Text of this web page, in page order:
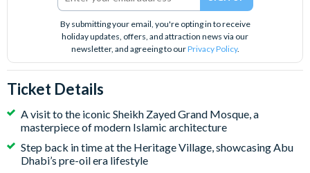
By submitting your email, you're opting in to receive
holiday updates, offers, and attraction news via our
newsletter, and agreeing to ourPrivacy Policy.
Ticket Details
A visit to the iconic Sheikh Zayed Grand Mosque, a
masterpiece of modern Islamic architecture
Step back in time at the Heritage Village, showcasing Abu
Dhabi’s pre-oil era lifestyle